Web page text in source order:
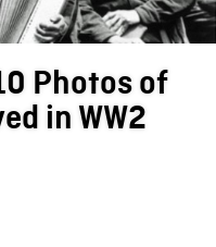
Photos of
in WW2